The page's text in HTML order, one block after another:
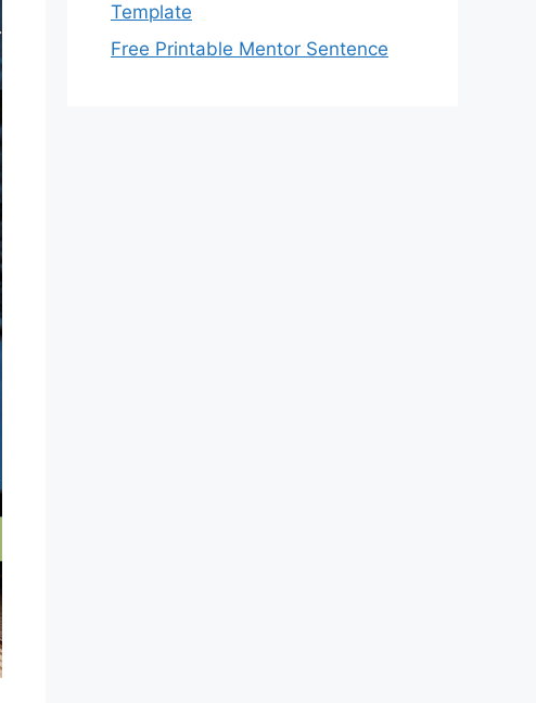
Template
Free Printable Mentor Sentence